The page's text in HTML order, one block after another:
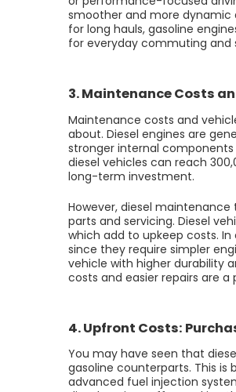
smoother and more dynamic
for long hauls, gasoline
for everyday commuting and
3. Maintenance Costs
Maintenance costs and
about. Diesel engines are
stronger internal components
diesel vehicles can reach
long-term investment.
However, diesel
parts and servicing. Diesel
which add to upkeep costs.
since they require simpler
vehicle with higher durability
costs and easier repairs are
4. Upfront Costs:
You may have seen that
gasoline counterparts. This is
advanced fuel injection